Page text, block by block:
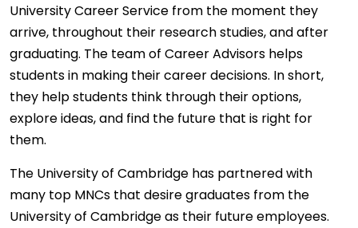
University Career Service from the moment they
arrive, throughout their research studies, and after
graduating. The team of Career Advisors helps
students in making their career decisions. In short,
they help students think through their options,
explore ideas, and find the future that is right for
them.
The University of Cambridge has partnered with
many top MNCs that desire graduates from the
University of Cambridge as their future employees.